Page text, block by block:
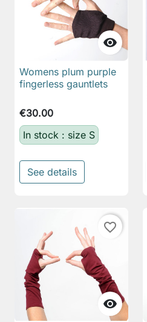

Womens plum purple
fingerless gauntlets
€30.00
In stock : size S
See details

favorite_border